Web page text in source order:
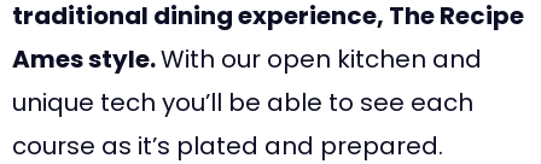
traditional dining experience, The Recipe
Ames style.With our open kitchen and
unique tech you’ll be able to see each
course as it’s plated and prepared.